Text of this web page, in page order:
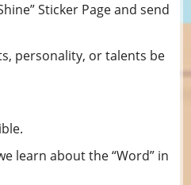
Sticker Page and send
personality, or talents be
learn about the “Word” in